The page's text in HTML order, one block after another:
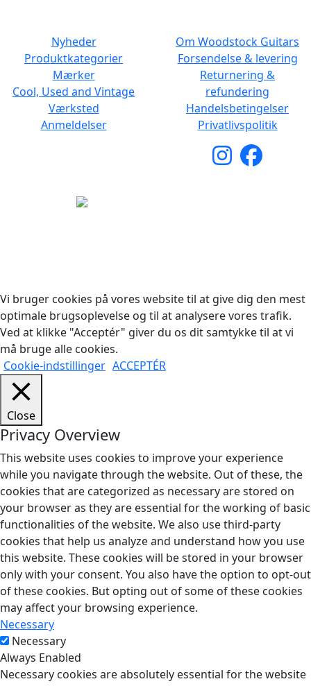
Nyheder
Produktkategorier
Mærker
Cool, Used and Vintage
Værksted
Anmeldelser
Om Woodstock Guitars
Forsendelse & levering
Returnering &
refundering
Handelsbetingelser
Privatlivspolitik
Vi bruger cookies på vores website til at give dig den mest
optimale brugsoplevelse og til at analysere vores trafik.
Ved at klikke "Acceptér" giver du os dit samtykke til at vi
må bruge alle cookies.
Cookie-indstillinger ACCEPTÉR
Close
Privacy Overview
This website uses cookies to improve your experience
while you navigate through the website. Out of these, the
cookies that are categorized as necessary are stored on
your browser as they are essential for the working of basic
functionalities of the website. We also use third-party
cookies that help us analyze and understand how you use
this website. These cookies will be stored in your browser
only with your consent. You also have the option to opt-out
of these cookies. But opting out of some of these cookies
may affect your browsing experience.
Necessary
Necessary
Always Enabled
Necessary cookies are absolutely essential for the website